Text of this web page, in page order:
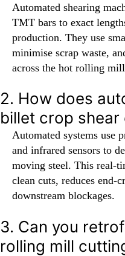
Automated shearing
TMT bars to exact
production. They use
minimise scrap waste,
across the hot rolling
2. How does
billet crop shear
Automated systems use
and infrared sensors to
moving steel. This real-
clean cuts, reduces end-
downstream blockages.
3. Can you
rolling mill